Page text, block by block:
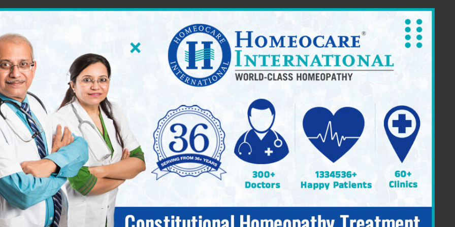
International |
Class Homeopathy Clinics across South India Providing Constitutional Homeopathy